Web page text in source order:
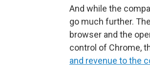
And while the
go much further.
browser and the
control of Chrome,
and revenue to the